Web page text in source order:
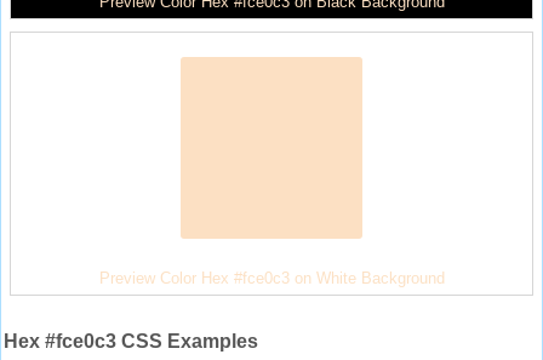
Preview Color Hex #fce0c3 on White Background
Hex #fce0c3 CSS Examples